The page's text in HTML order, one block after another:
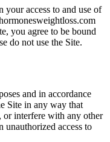
your access to and use of
you agree to be bound
do not use the Site.
and in accordance
Site in any way that
or interfere with any other
unauthorized access to